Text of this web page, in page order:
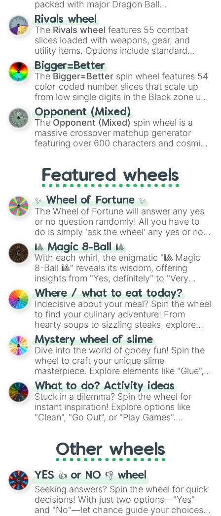
packed with major Dragon Ball
transformations and fusions. It mixes
official canon forms like
Ssj,Mui , and
with legendary fan-made concepts like
100,Gogito, andGrand priest goku.
Rivals wheel
The Rivals wheel features 55 combat
slices loaded with weapons, gear, and
utility items. Options include standard
firearms like theAssault rifle
Shotgun, andUzi, alongside heavy
explosives, elemental tools, and rare items
like theFreeze ray,Exogun ,Glass cannon
andWarp stone .
Bigger=Better
The Bigger=Better spin wheel features 54
color-coded number slices that scale up
from low single digits in the Black zone up
to massive numbers, peaking at
134,245,376 in the Winners zone. Slices
are split into distinct color tiers:Black (1 to
8),Red(16 to 256),Orange(512 to 2048),
Yellow(4096 to 16384),Green(32768 to
and the ultimate jackpot, theWinners zone
Opponent (Mixed)
The Opponent (Mixed) spin wheel is a
massive crossover matchup generator
featuring over 600 characters and cosmic
and DC comics (The One Above All
Cosmic Armor Superman), Lovecraftian
mythos (
Azathoth ,Cthulhu
(SCP-3812,The Scarlet King
(Kratos,Doom Slayer), and fan-made
series like theSkibidi Toiletmultiverse.
Featured wheels
✨ Wheel of Fortune ✨
The Wheel of Fortune will answer any yes
or no question randomly! All you have to
do is simply 'ask the wheel' any yes or no
question, then spin the wheel and you will
be given an answer.
🎱 Magic 8-Ball 🎱
With each whirl, the enigmatic "🎱 Magic
8-Ball 🎱" reveals its wisdom, offering
insights from "Yes, definitely" to "Very
doubtful." Seek guidance, embrace the
unknown, and find your answers in this
whimsical journey of chance.
Where / what to eat today?
Indecisive about your meal? Spin the wheel
to find your culinary adventure! From
hearty soups to sizzling steaks, explore
options like Chinese, BBQ, and more. Let
chance guide your cravings as you land on
choices such as sushi or a classic burger.
Mystery wheel of slime
Dive into the world of gooey fun! Spin the
wheel to craft your unique slime
masterpiece. Explore elements like "Glue",
"Blue Coloring", "Googly Eyes", and more.
From shimmering "Black Glitter" to vibrant
"Pink Coloring", each spin unveils a new
ingredient.
What to do? Activity ideas
Stuck in a dilemma? Spin the wheel for
instant inspiration! Explore options like
"Clean", "Go Out", or "Play Games".
adventure from the exciting array of
activities.
Other wheels
YES 👍 or NO 👎 wheel
Seeking answers? Spin the wheel for quick
decisions! With just two options—"Yes"
and "No"—let chance guide your choices.